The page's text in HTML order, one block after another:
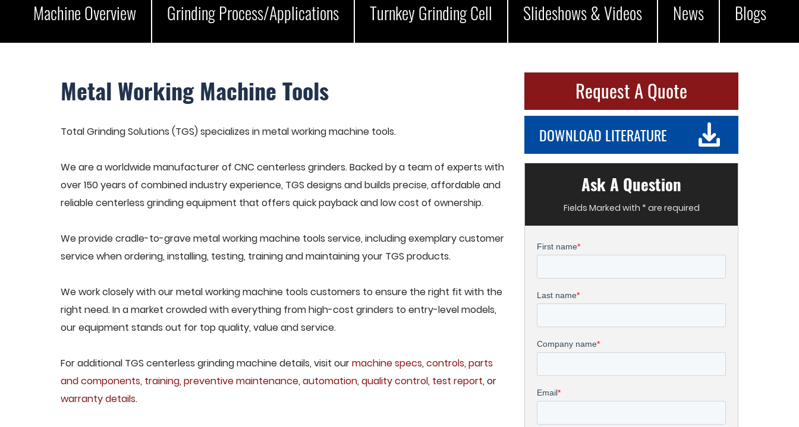
Machine Overview Grinding Process/Applications Turnkey Grinding Cell Slideshows & Videos News Blogs
Metal Working Machine Tools
Total Grinding Solutions (TGS) specializes in metal working machine tools.
We are a worldwide manufacturer of CNC centerless grinders. Backed by a team of experts with
over 150 years of combined industry experience, TGS designs and builds precise, affordable and
reliable centerless grinding equipment that offers quick payback and low cost of ownership.
We provide cradle-to-grave metal working machine tools service, including exemplary customer
service when ordering, installing, testing, training and maintaining your TGS products.
We work closely with our metal working machine tools customers to ensure the right fit with the
right need. In a market crowded with everything from high-cost grinders to entry-level models,
our equipment stands out for top quality, value and service.
For additional TGS centerless grinding machine details, visit ourmachine specs, controls, parts
and components, training, preventive maintenance, automation, quality control, test report, or
warranty details.
Request A Quote
DOWNLOAD LITERATURE
Ask A Question
Fields Marked with * are required